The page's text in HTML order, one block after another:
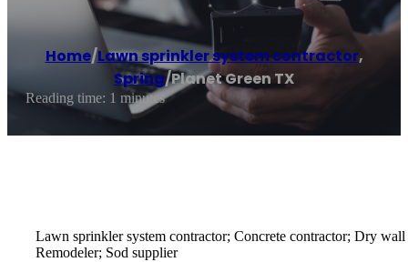
Home/Lawn sprinkler system contractor,
Spring/Planet Green TX
Reading time: 1 minutes
Lawn sprinkler system contractor; Concrete contractor; Dry
Remodeler; Sod supplier